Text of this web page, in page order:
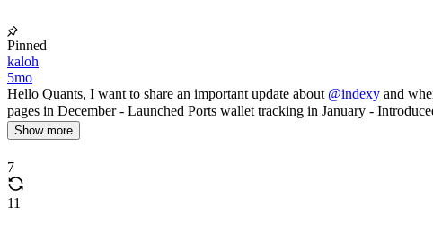
Pinned
kaloh
5mo
Hello Quants, I want to share an important update about @indexy and
pages in December - Launched Ports wallet tracking in January -
Show more
7
11